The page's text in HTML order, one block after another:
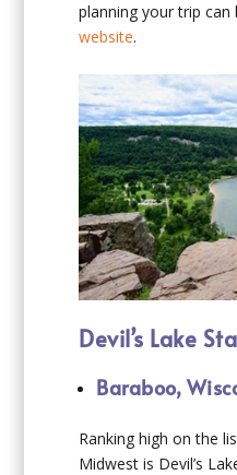
planning your trip
website.
Devil’s Lake
Baraboo,
Ranking high on the
Midwest is Devil’s